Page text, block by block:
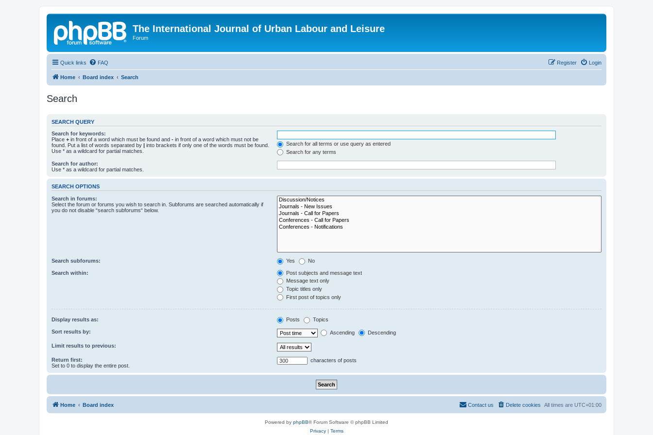
The International Journal of Urban Labour and Leisure
Forum
Quick links FAQ Login
Register
Home Board index Search
Search
SEARCH QUERY
Search for keywords:
Place + in front of a word which must be found and - in front of a word which must not be
found. Put a list of words separated by | into brackets if only one of the words must be found.
Use * as a wildcard for partial matches.
Search for all terms or use query as entered
Search for any terms
Search for author:
Use * as a wildcard for partial matches.
SEARCH OPTIONS
Search in forums:
Select the forum or forums you wish to search in. Subforums are searched automatically if
you do not disable “search subforums“ below.
Search subforums: Yes No
Search within:
Post subjects and message text
Message text only
Topic titles only
First post of topics only
Display results as: Posts Topics
Sort results by: Ascending Descending
Limit results to previous:
Return first:
Set to 0 to display the entire post.
characters of posts
Home Board index All times are UTC+01:00
Delete cookies
Contact us
Powered by phpBB® Forum Software © phpBB Limited
Privacy| Terms